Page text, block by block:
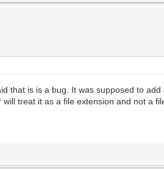
that is is a bug. It was supposed to
treat it as a file extension and not a